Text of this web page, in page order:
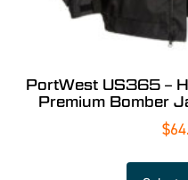
PortWest US365 –
Premium Bomber
$